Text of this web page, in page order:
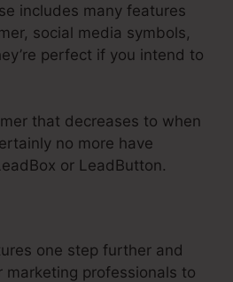
includes many features
social media symbols,
perfect if you intend to
that decreases to when
no more have
or LeadButton.
one step further and
marketing professionals to